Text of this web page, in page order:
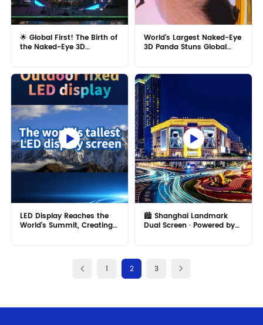
🌟 Global First! The Birth of
the Naked-Eye 3D
World's Largest Naked-Eye
3D Panda Stuns Global
Praise from China's
Foreign MR LED ! ✨
LED Display Reaches the
World's Summit, Creating
🏙️ Shanghai Landmark
Dual Screen · Powered by
1 2 3